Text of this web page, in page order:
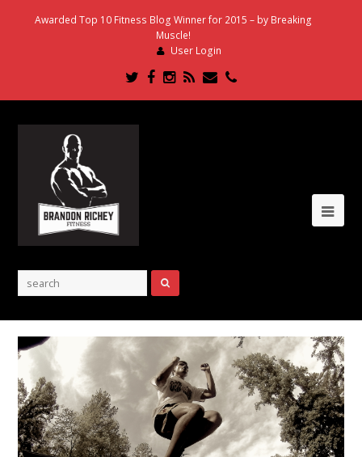
Awarded Top 10 Fitness Blog Winner for 2015 – by Breaking
Muscle!
User Login
Twitter
Facebook
Instagram
RSSEmailPhone